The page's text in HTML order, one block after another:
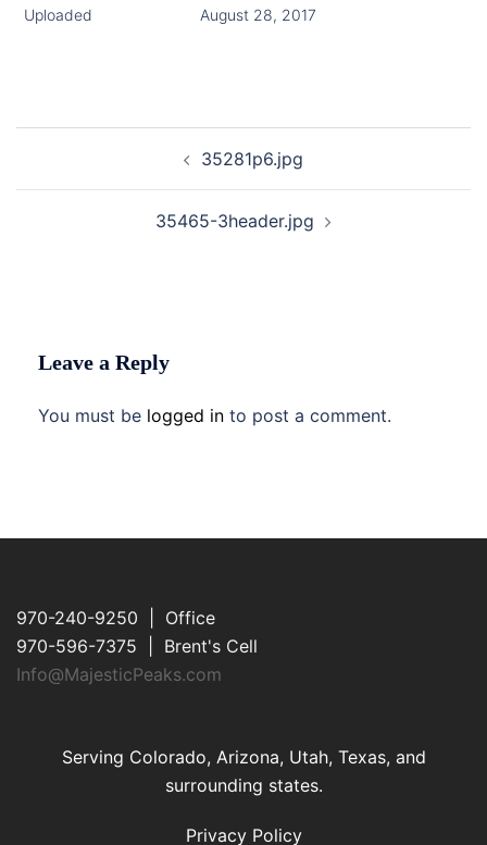
Uploaded August 28, 2017
35281p6.jpg
35465-3header.jpg
Leave a Reply
You must be logged in to post a comment.
970-240-9250 | Office
970-596-7375 | Brent's Cell
Info@MajesticPeaks.com
Serving Colorado, Arizona, Utah, Texas, and
surrounding states.
Privacy Policy